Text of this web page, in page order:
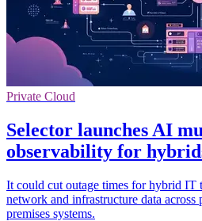
Private Cloud
Selector launches AI
observability for
It could cut outage times for hybrid IT
network and infrastructure data
premises systems.